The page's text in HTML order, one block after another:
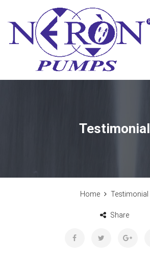
Testimonial
Home Testimonial
Share